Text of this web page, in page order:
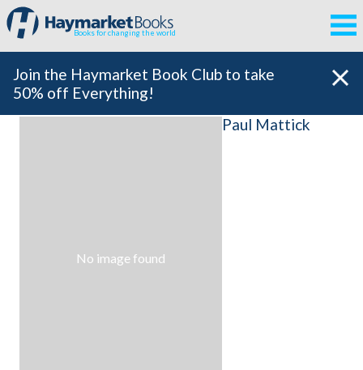
Books for changing the world
Join the Haymarket Book Club to take
50% off Everything!
No image found
Paul Mattick